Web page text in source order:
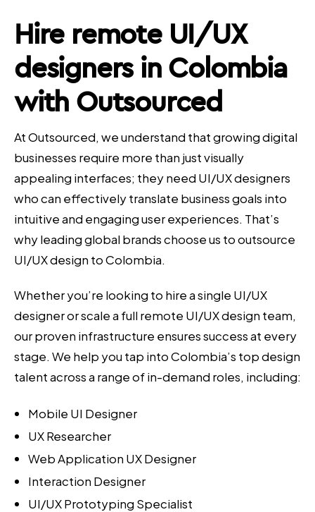
Hire remote UI/UX
designers in Colombia
with Outsourced
At Outsourced, we understand that growing digital
businesses require more than just visually
appealing interfaces; they need UI/UX designers
who can effectively translate business goals into
intuitive and engaging user experiences. That’s
why leading global brands choose us to outsource
UI/UX design to Colombia.
Whether you’re looking to hire a single UI/UX
designer or scale a full remote UI/UX design team,
our proven infrastructure ensures success at every
stage. We help you tap into Colombia’s top design
talent across a range of in-demand roles, including:
Mobile UI Designer
UX Researcher
Web Application UX Designer
Interaction Designer
UI/UX Prototyping Specialist